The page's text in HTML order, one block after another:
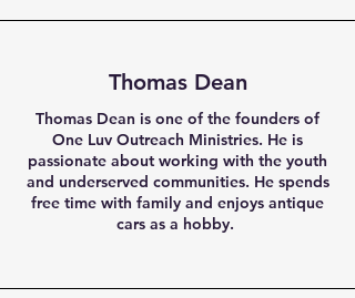
Thomas Dean
Thomas Dean is one of the founders of
One Luv Outreach Ministries. He is
passionate about working with the youth
and underserved communities. He spends
free time with family and enjoys antique
cars as a hobby.